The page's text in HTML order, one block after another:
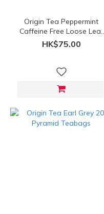
Origin Tea Peppermint
Caffeine Free Loose Leaf
Herbal Tea75g
HK$75.00